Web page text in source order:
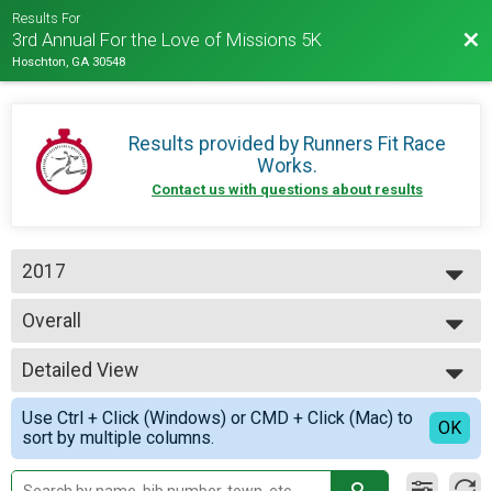
Results For
3rd Annual For the Love of Missions 5K
Hoschton, GA 30548
Results provided by Runners Fit Race
Works.
Contact us with questions about results
2017
2019
2017
Overall
--- Select Results ---
Overall
5K Run
Participant Lookup & Tracking
Detailed View
Simple View
Detailed View
Use Ctrl + Click (Windows) or CMD + Click (Mac) to
sort by multiple columns.
OK